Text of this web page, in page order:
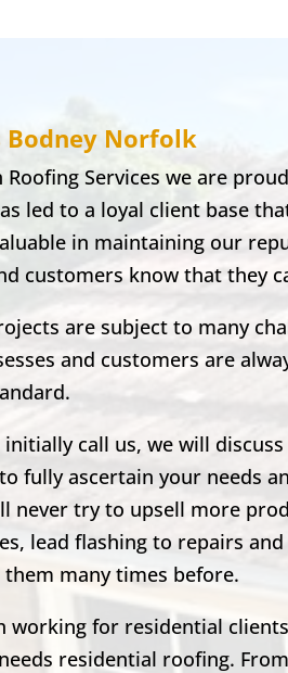
Bodney Norfolk
Roofing Services we are
led to a loyal client base
in maintaining our
customers know that they
are subject to many
and customers are
initially call us, we will
fully ascertain your needs
never try to upsell more
lead flashing to repairs
many times before.
working for residential
residential roofing.